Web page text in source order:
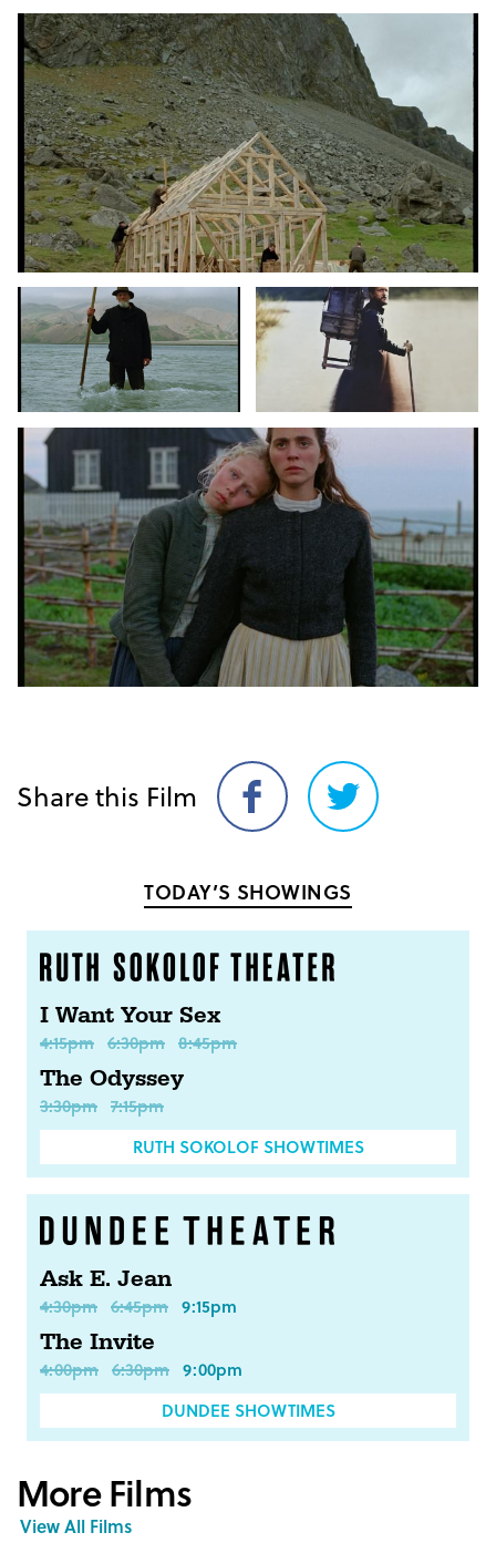
Share this Film
Share
on
Share
on
TODAY’S SHOWINGS
I Want Your Sex
4:15pm 6:30pm 8:45pm
The Odyssey
3:30pm 7:15pm
RUTH SOKOLOF SHOWTIMES
Ask E. Jean
4:30pm 6:45pm 9:15pm
The Invite
4:00pm 6:30pm 9:00pm
DUNDEE SHOWTIMES
More Films
View All Films